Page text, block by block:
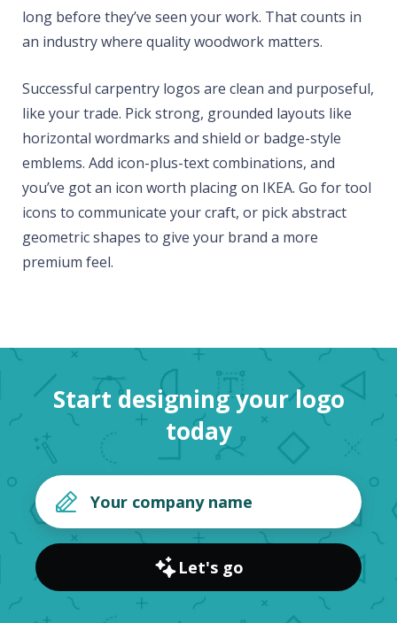
long before they’ve seen your work. That counts in
an industry where quality woodwork matters.
Successful carpentry logos are clean and purposeful,
like your trade. Pick strong, grounded layouts like
horizontal wordmarks and shield or badge-style
emblems. Add icon-plus-text combinations, and
you’ve got an icon worth placing on IKEA. Go for tool
icons to communicate your craft, or pick abstract
geometric shapes to give your brand a more
premium feel.
Start designing your logo
today
Let's go